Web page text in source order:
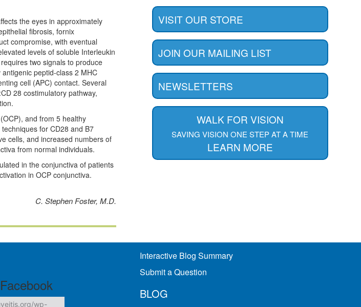
the eyes in approximately
fibrosis, fornix
compromise, with eventual
levels of soluble Interleukin
two signals to produce
peptid-class 2 MHC
cell (APC) contact. Several
28 costimulatory pathway,
and from 5 healthy
for CD28 and B7
cells, and increased numbers of
from normal individuals.
in the conjunctiva of patients
in OCP conjunctiva.
C. Stephen Foster, M.D.
VISIT OUR STORE
JOIN OUR MAILING LIST
NEWSLETTERS
WALK FOR VISION
SAVING VISION ONE STEP AT A TIME
LEARN MORE
Interactive Blog Summary
Submit a Question
BLOG